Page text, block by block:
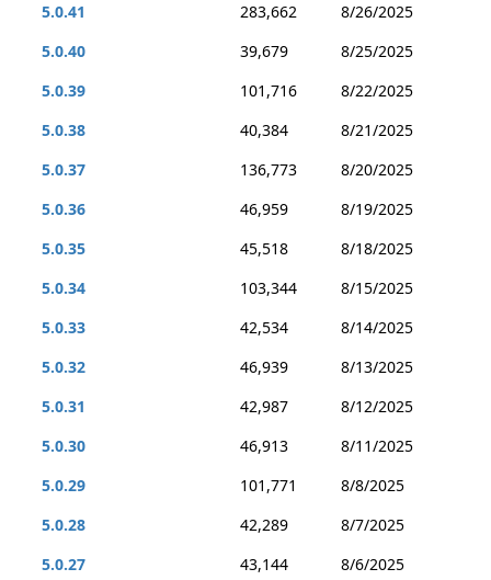
5.0.41
283,662
8/26/2025
5.0.40
39,679
8/25/2025
5.0.39
101,716
8/22/2025
5.0.38
40,384
8/21/2025
5.0.37
136,773
8/20/2025
5.0.36
46,959
8/19/2025
5.0.35
45,518
8/18/2025
5.0.34
103,344
8/15/2025
5.0.33
42,534
8/14/2025
5.0.32
46,939
8/13/2025
5.0.31
42,987
8/12/2025
5.0.30
46,913
8/11/2025
5.0.29
101,771
8/8/2025
5.0.28
42,289
8/7/2025
5.0.27
43,144
8/6/2025